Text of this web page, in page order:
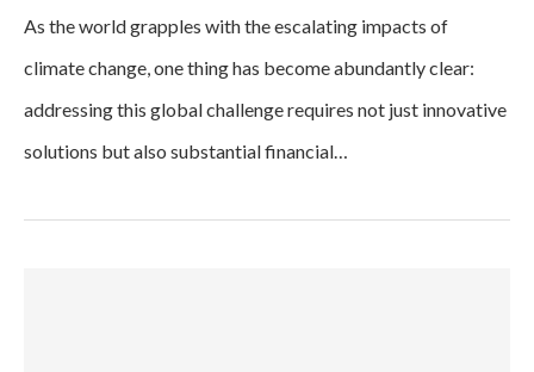
As the world grapples with the escalating impacts of
climate change, one thing has become abundantly clear:
addressing this global challenge requires not just innovative
solutions but also substantial financial…